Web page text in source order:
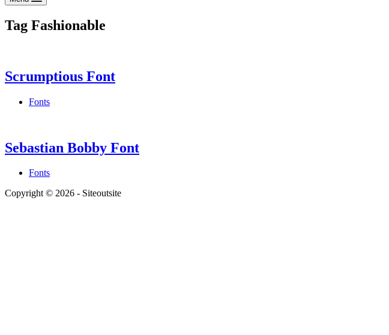
Tag Fashionable
Scrumptious Font
Fonts
Sebastian Bobby Font
Fonts
Copyright © 2026 - Siteoutsite